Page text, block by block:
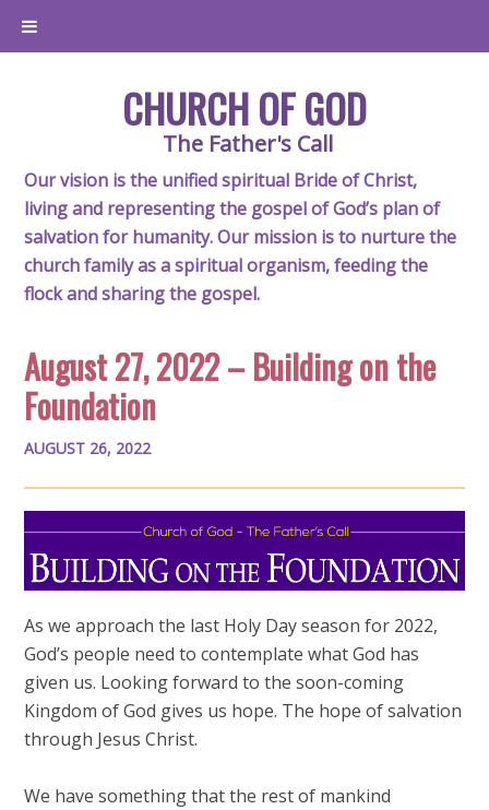
CHURCH OF GOD
The Father's Call
Our vision is the unified spiritual Bride of Christ,
living and representing the gospel of God’s plan of
salvation for humanity. Our mission is to nurture the
church family as a spiritual organism, feeding the
flock and sharing the gospel.
August 27, 2022 – Building on the
Foundation
AUGUST 26, 2022
As we approach the last Holy Day season for 2022,
God’s people need to contemplate what God has
given us. Looking forward to the soon-coming
Kingdom of God gives us hope. The hope of salvation
through Jesus Christ.
We have something that the rest of mankind